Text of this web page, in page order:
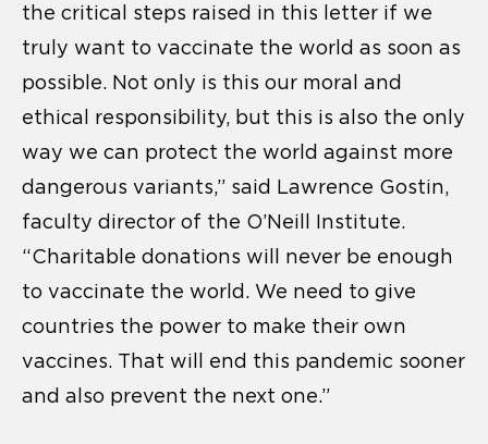
the critical steps raised in this letter if we
truly want to vaccinate the world as soon as
possible. Not only is this our moral and
ethical responsibility, but this is also the only
way we can protect the world against more
dangerous variants,” said Lawrence Gostin,
faculty director of the O’Neill Institute.
“Charitable donations will never be enough
to vaccinate the world. We need to give
countries the power to make their own
vaccines. That will end this pandemic sooner
and also prevent the next one.”